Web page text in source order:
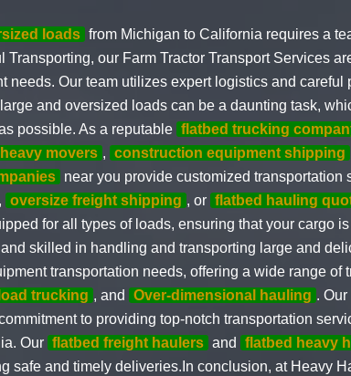
loads from Michigan to California requires a
our Farm Tractor Transport Services
needs. Our team utilizes expert logistics and
and oversized loads can be a daunting task,
possible. As a reputable flatbed trucking
heavy movers , construction equipment shipping
near you provide customized
, oversize freight shipping , or flatbed hauling
for all types of loads, ensuring that your cargo
skilled in handling and transporting large and
transportation needs, offering a wide range of
trucking , and Over-dimensional hauling . Our
to providing top-notch transportation
Our flatbed freight haulers and flatbed heavy
safe and timely deliveries.In conclusion, at Heavy